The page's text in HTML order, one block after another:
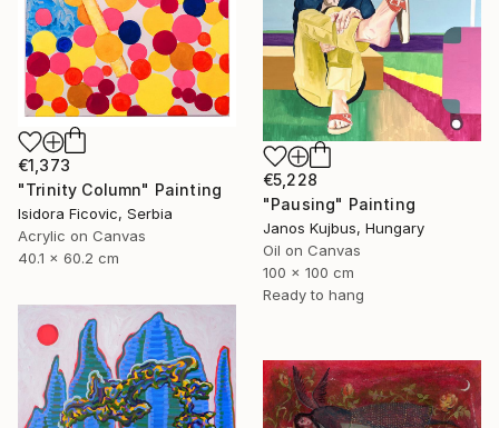
€1,373
"Trinity Column" Painting
Isidora Ficovic, Serbia
Acrylic on Canvas
40.1 x 60.2 cm
€5,228
"Pausing" Painting
Janos Kujbus, Hungary
Oil on Canvas
100 x 100 cm
Ready to hang